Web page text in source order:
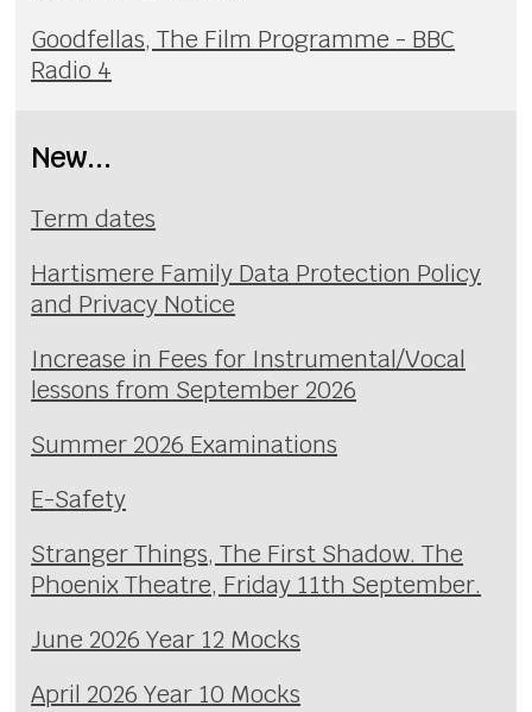
Goodfellas, The Film Programme - BBC
Radio 4
New...
Term dates
Hartismere Family Data Protection Policy
and Privacy Notice
Increase in Fees for Instrumental/Vocal
lessons from September 2026
Summer 2026 Examinations
E-Safety
Stranger Things, The First Shadow. The
Phoenix Theatre, Friday 11th September.
June 2026 Year 12 Mocks
April 2026 Year 10 Mocks